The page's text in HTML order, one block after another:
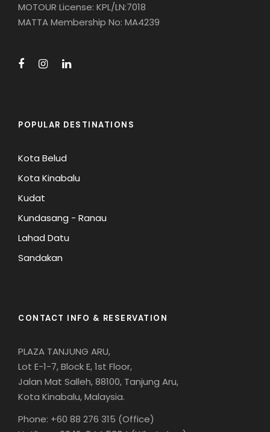
MOTOUR License: KPL/LN:7018
MATTA Membership No: MA4239
POPULAR DESTINATIONS
Kota Belud
Kota Kinabalu
Kudat
Kundasang - Ranau
Lahad Datu
Sandakan
CONTACT INFO & RESERVATION
PLAZA TANJUNG ARU,
Lot E-1-7, Block E, 1st Floor,
Jalan Mat Salleh, 88100, Tanjung Aru,
Kota Kinabalu, Malaysia.
Phone: +60 88 276 315 (Office)